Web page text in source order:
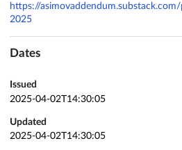
https://
2025
Dates
Issued
2025-04-02T14:30:05
Updated
2025-04-02T14:30:05